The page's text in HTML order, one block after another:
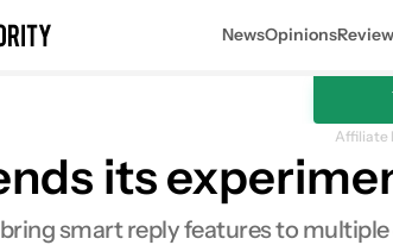
NewsOpinions
Affiliate
its
smart reply features to